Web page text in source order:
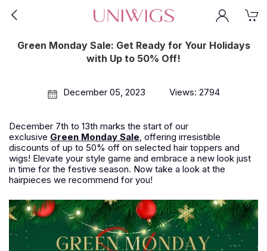
Green Monday Sale: Get Ready for Your Holidays
with Up to 50% Off!
December 05, 2023 Views: 2794
December 7th to 13th marks the start of our
exclusive Green Monday Sale, offering irresistible
discounts of up to 50% off on selected hair toppers and
wigs! Elevate your style game and embrace a new look just
in time for the festive season. Now take a look at the
hairpieces we recommend for you!